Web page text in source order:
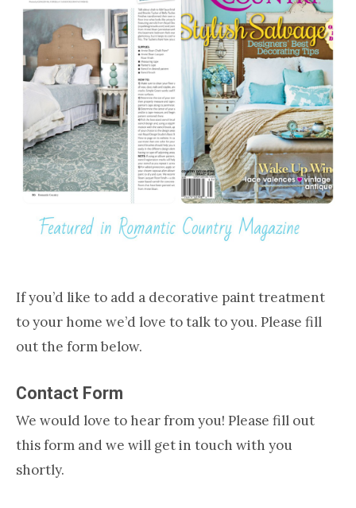
If you’d like to add a decorative paint treatment
to your home we’d love to talk to you. Please fill
out the form below.
Contact Form
We would love to hear from you! Please fill out
this form and we will get in touch with you
shortly.